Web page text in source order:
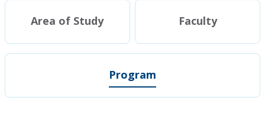
Area of Study Faculty
Program